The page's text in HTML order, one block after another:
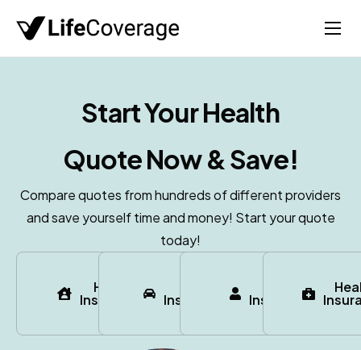
Home
Health
Medicare
About
Start YourHealth
Quote Now & Save!
Compare quotes from hundreds of different providers
and save yourself time and money! Start your quote
today!
Home
Insurance Insurance Insurance